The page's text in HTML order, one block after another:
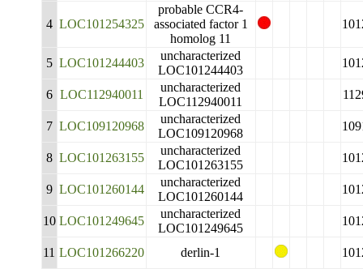
4 LOC101254325
probable CCR4-
associated factor 1
homolog 11
5 LOC101244403
uncharacterized
LOC101244403
6 LOC112940011
uncharacterized
LOC112940011
7 LOC109120968
uncharacterized
LOC109120968
8 LOC101263155
uncharacterized
LOC101263155
9 LOC101260144
uncharacterized
LOC101260144
10 LOC101249645
uncharacterized
LOC101249645
11 LOC101266220 derlin-1